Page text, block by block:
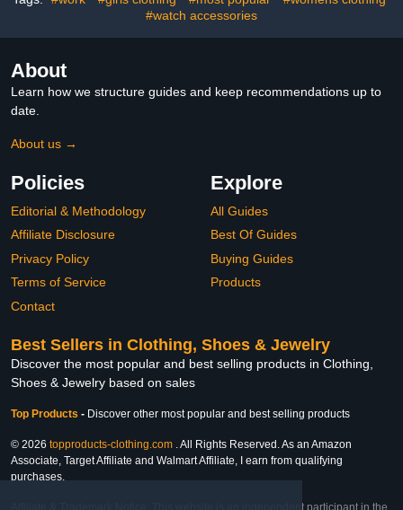
#watch accessories
About
Learn how we structure guides and keep recommendations up to
date.
About us →
Policies
Editorial & Methodology
Affiliate Disclosure
Privacy Policy
Terms of Service
Contact
Explore
All Guides
Best Of Guides
Buying Guides
Products
Best Sellers in Clothing, Shoes & Jewelry
Discover the most popular and best selling products in Clothing,
Shoes & Jewelry based on sales
Top Products - Discover other most popular and best selling products
© 2026 topproducts-clothing.com . All Rights Reserved. As an Amazon
Associate, Target Affiliate and Walmart Affiliate, I earn from qualifying
purchases.
Affiliate & Trademark Notice: This website is an independent participant in the